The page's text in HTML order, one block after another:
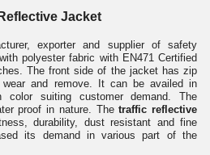
Jacket
exporter and supplier of safety
polyester fabric with EN471 Certified
The front side of the jacket has zip
and remove. It can be availed in
color suiting customer demand. The
proof in nature. Thetraffic reflective
durability, dust resistant and fine
its demand in various part of the